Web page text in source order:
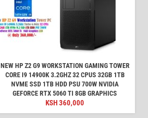
NEW HP Z2 G9 WORKSTATION GAMING TOWER
CORE I9 14900K 3.2GHZ 32 CPUS 32GB 1TB
NVME SSD 1TB HDD PSU 700W NVIDIA
GEFORCE RTX 5060 TI 8GB GRAPHICS
KSH360,000